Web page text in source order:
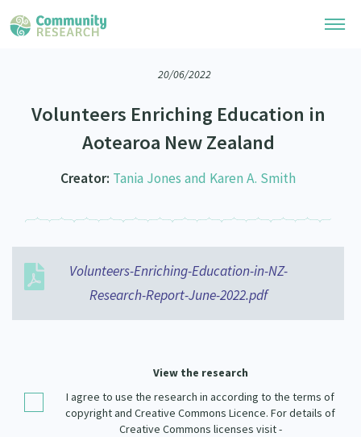
Community Research Collection
Whānau Ora Research Collection
Special Collections
Upload Research
Researchers
Learning Hub
Webinars
Code of Practice
Connect with us
Become a Mematanga-Member
Donate
About
Our Organisation
Our People
20/06/2022
Volunteers Enriching Education in
Aotearoa New Zealand
Creator: Tania Jones and Karen A. Smith
Volunteers-Enriching-Education-in-NZ-
Research-Report-June-2022.pdf
View the research
I agree to use the research in according to the terms of
copyright and Creative Commons Licence. For details of
Creative Commons licenses visit -